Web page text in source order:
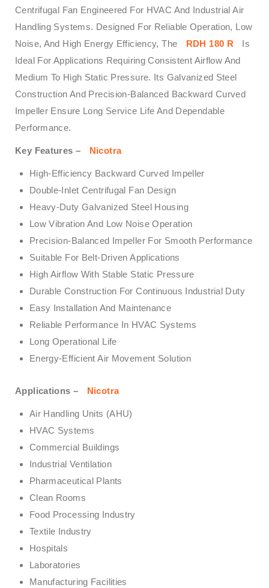
Centrifugal Fan Engineered For HVAC And Industrial Air
Handling Systems. Designed For Reliable Operation, Low
Noise, And High Energy Efficiency, The
RDH 180 R
Is
Ideal For Applications Requiring Consistent Airflow And
Medium To High Static Pressure. Its Galvanized Steel
Construction And Precision-Balanced Backward Curved
Impeller Ensure Long Service Life And Dependable
Performance.
Key Features – Nicotra
High-Efficiency Backward Curved Impeller
Double-Inlet Centrifugal Fan Design
Heavy-Duty Galvanized Steel Housing
Low Vibration And Low Noise Operation
Precision-Balanced Impeller For Smooth Performance
Suitable For Belt-Driven Applications
High Airflow With Stable Static Pressure
Durable Construction For Continuous Industrial Duty
Easy Installation And Maintenance
Reliable Performance In HVAC Systems
Long Operational Life
Energy-Efficient Air Movement Solution
Applications – Nicotra
Air Handling Units (AHU)
HVAC Systems
Commercial Buildings
Industrial Ventilation
Pharmaceutical Plants
Clean Rooms
Food Processing Industry
Textile Industry
Hospitals
Laboratories
Manufacturing Facilities